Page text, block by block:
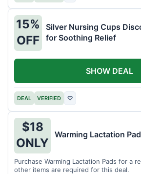
15%
OFF
Silver Nursing Cups
for Soothing Relief
DEAL VERIFIED ♡
SHOW DEAL
$18
ONLY
Warming Lactation
Purchase Warming Lactation Pads for a
other items are required for this deal.